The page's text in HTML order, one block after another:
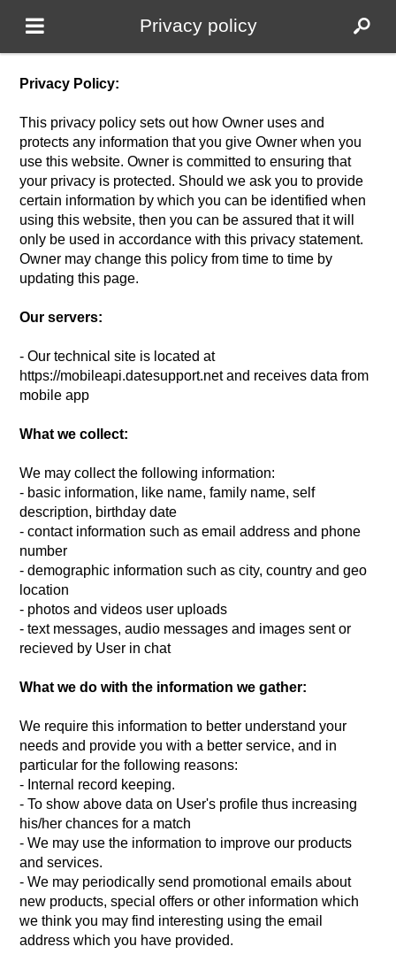
Privacy policy
Privacy Policy:
This privacy policy sets out how Owner uses and
protects any information that you give Owner when you
use this website. Owner is committed to ensuring that
your privacy is protected. Should we ask you to provide
certain information by which you can be identified when
using this website, then you can be assured that it will
only be used in accordance with this privacy statement.
Owner may change this policy from time to time by
updating this page.
Our servers:
- Our technical site is located at
https://mobileapi.datesupport.net and receives data from
mobile app
What we collect:
We may collect the following information:
- basic information, like name, family name, self
description, birthday date
- contact information such as email address and phone
number
- demographic information such as city, country and geo
location
- photos and videos user uploads
- text messages, audio messages and images sent or
recieved by User in chat
What we do with the information we gather:
We require this information to better understand your
needs and provide you with a better service, and in
particular for the following reasons:
- Internal record keeping.
- To show above data on User's profile thus increasing
his/her chances for a match
- We may use the information to improve our products
and services.
- We may periodically send promotional emails about
new products, special offers or other information which
we think you may find interesting using the email
address which you have provided.